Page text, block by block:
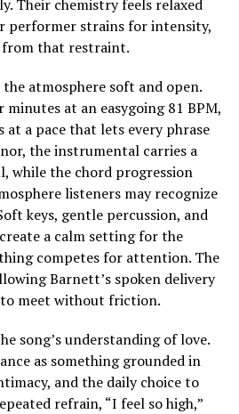
Their chemistry feels relaxed
performer strains for intensity,
from that restraint.
atmosphere soft and open.
at an easygoing 81 BPM,
at a pace that lets every phrase
the instrumental carries a
while the chord progression
listeners may recognize
keys, gentle percussion, and
a calm setting for the
competes for attention. The
Barnett’s spoken delivery
to meet without friction.
song’s understanding of love.
as something grounded in
and the daily choice to
refrain, “I feel so high,”